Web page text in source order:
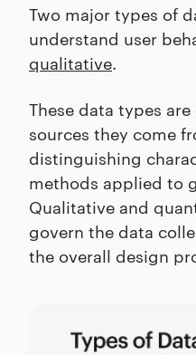
Two major types of
understand user
qualitative.
These data types
sources they come
distinguishing
methods applied to
Qualitative and
govern the data
the overall design